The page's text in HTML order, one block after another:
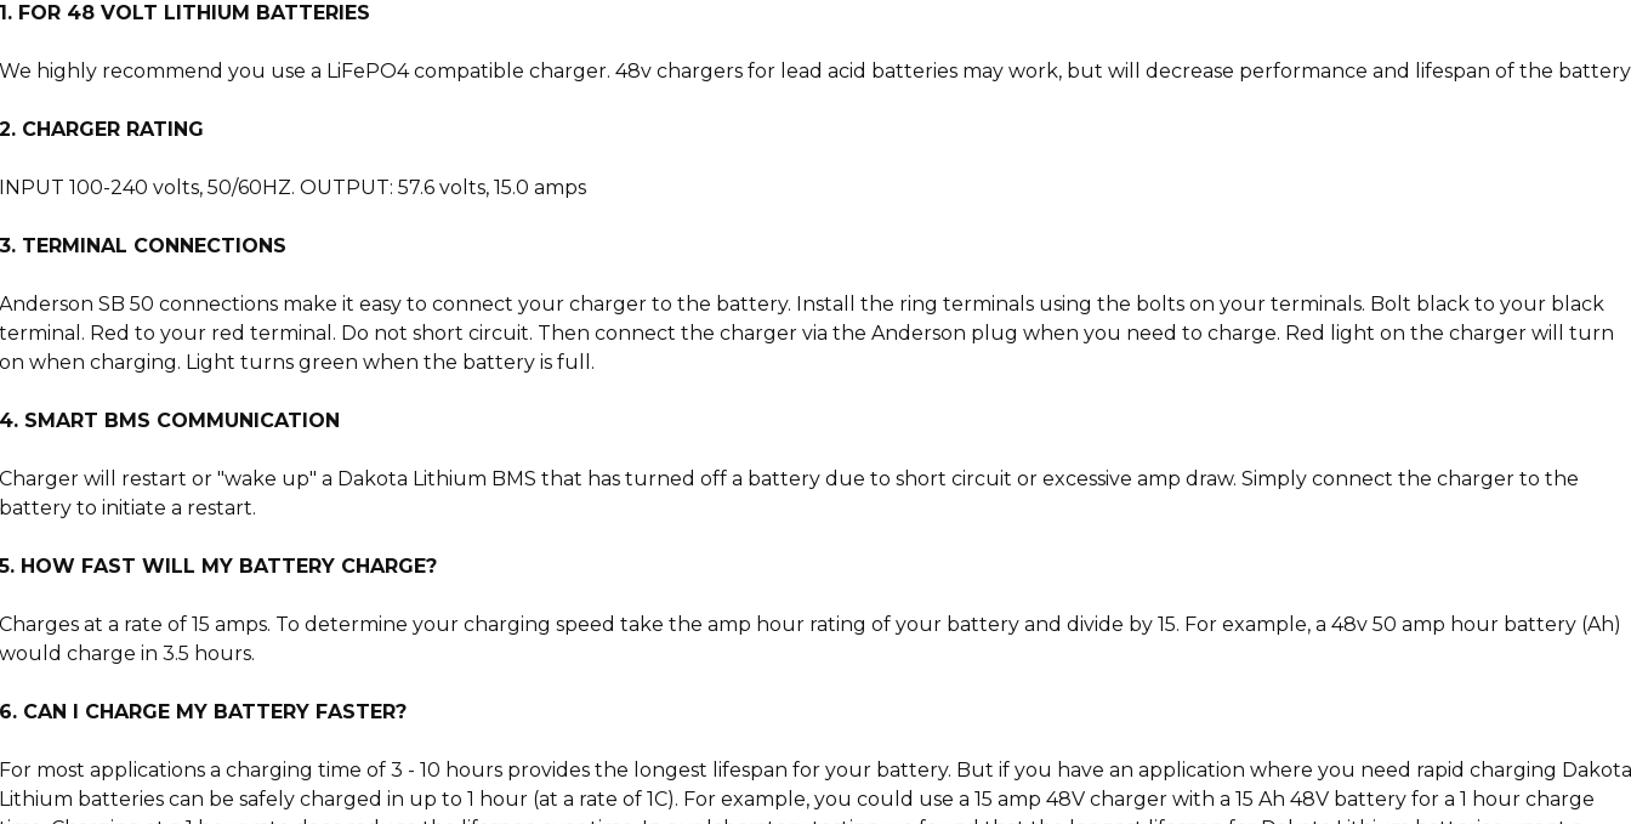
1. FOR 48 VOLT LITHIUM BATTERIES
We highly recommend you use a LiFePO4 compatible charger. 48v chargers for lead acid batteries may work, but will decrease performance and lifespan of the battery
2. CHARGER RATING
INPUT 100-240 volts, 50/60HZ. OUTPUT: 57.6 volts, 15.0 amps
3. TERMINAL CONNECTIONS
Anderson SB 50 connections make it easy to connect your charger to the battery. Install the ring terminals using the bolts on your terminals. Bolt black to your black
terminal. Red to your red terminal. Do not short circuit. Then connect the charger via the Anderson plug when you need to charge. Red light on the charger will turn
on when charging. Light turns green when the battery is full.
4. SMART BMS COMMUNICATION
Charger will restart or "wake up" a Dakota Lithium BMS that has turned off a battery due to short circuit or excessive amp draw. Simply connect the charger to the
battery to initiate a restart.
5. HOW FAST WILL MY BATTERY CHARGE?
Charges at a rate of 15 amps. To determine your charging speed take the amp hour rating of your battery and divide by 15. For example, a 48v 50 amp hour battery (Ah)
would charge in 3.5 hours.
6. CAN I CHARGE MY BATTERY FASTER?
For most applications a charging time of 3 - 10 hours provides the longest lifespan for your battery. But if you have an application where you need rapid charging Dakota
Lithium batteries can be safely charged in up to 1 hour (at a rate of 1C). For example, you could use a 15 amp 48V charger with a 15 Ah 48V battery for a 1 hour charge